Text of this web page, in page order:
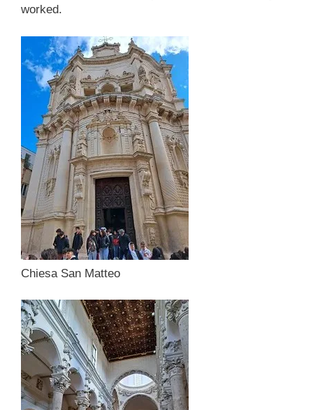
worked.
Chiesa San Matteo